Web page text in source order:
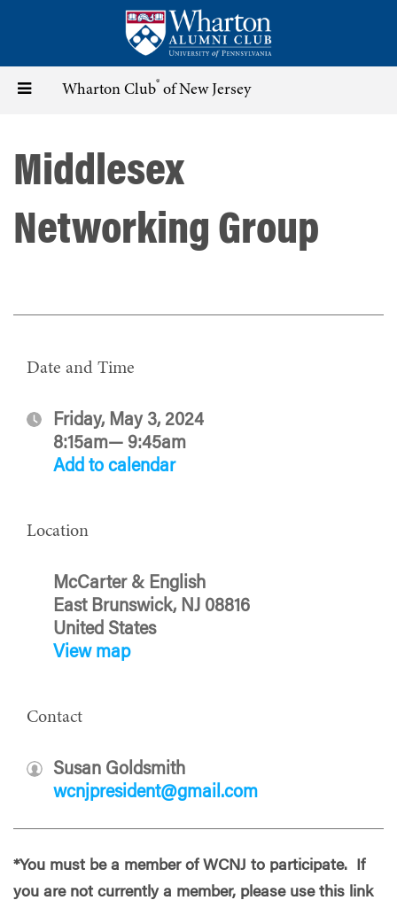
content
Toggle Wharton Club® of New Jersey
Middlesex
Networking Group
Date and Time
Friday, May 3, 2024
8:15am— 9:45am
Add to calendar
Location
McCarter & English
East Brunswick, NJ 08816
United States
View map
Contact
Susan Goldsmith
wcnjpresident@gmail.com
*You must be a member of WCNJ to participate. If
you are not currently a member, please use this link